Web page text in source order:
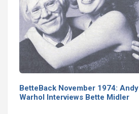
BetteBack November 1974: Andy
Warhol Interviews Bette Midler